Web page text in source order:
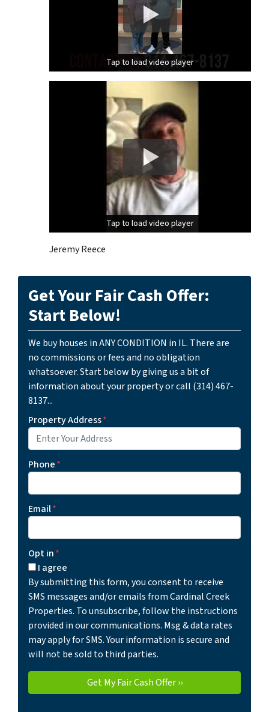
Tap to load video player
Tap to load video player
Tap to load video player
Tap to load video player
Jeremy Reece
Get Your Fair Cash Offer:
Start Below!
We buy houses in ANY CONDITION in IL. There are
no commissions or fees and no obligation
whatsoever. Start below by giving us a bit of
information about your property or call (314) 467-
8137...
Property Address*
Phone*
Email*
Opt in*
I agree
By submitting this form, you consent to receive
SMS messages and/or emails from Cardinal Creek
Properties. To unsubscribe, follow the instructions
provided in our communications. Msg & data rates
may apply for SMS. Your information is secure and
will not be sold to third parties.